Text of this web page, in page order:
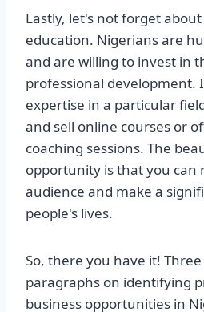
Lastly, let's not forget
education. Nigerians are
and are willing to invest in
professional development.
expertise in a particular
and sell online courses or
coaching sessions. The
opportunity is that you can
audience and make a
people's lives.
So, there you have it!
paragraphs on identifying
business opportunities in